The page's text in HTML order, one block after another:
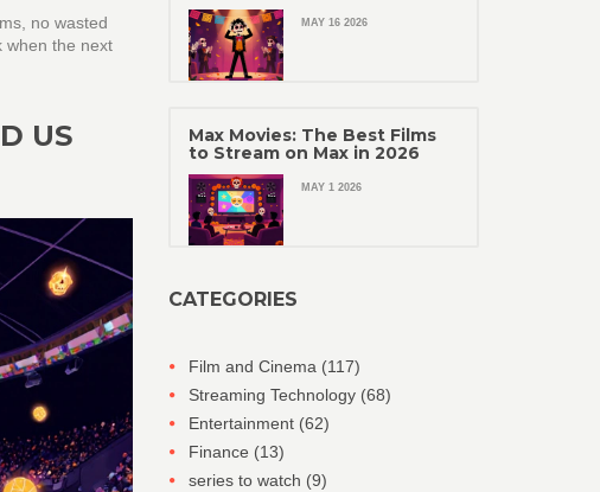
no wasted
when the next
US
MAY 16 2026
Max Movies: The Best Films
to Stream on Max in 2026
MAY 1 2026
CATEGORIES
Film and Cinema (117)
Streaming Technology (68)
Entertainment (62)
Finance (13)
series to watch (9)